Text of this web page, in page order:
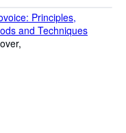
Principles,
and Techniques